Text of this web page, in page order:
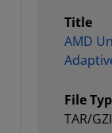
Title
AMD
File
TAR/